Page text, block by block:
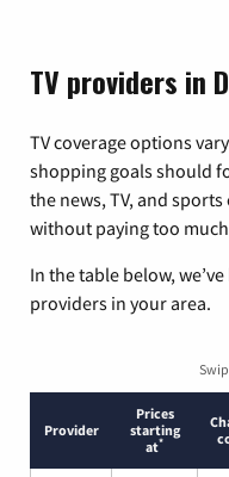
TV providers in
TV coverage options
shopping goals should
the news, TV, and
without paying too
In the table below,
providers in your area.
Provider
Prices
starting
at*